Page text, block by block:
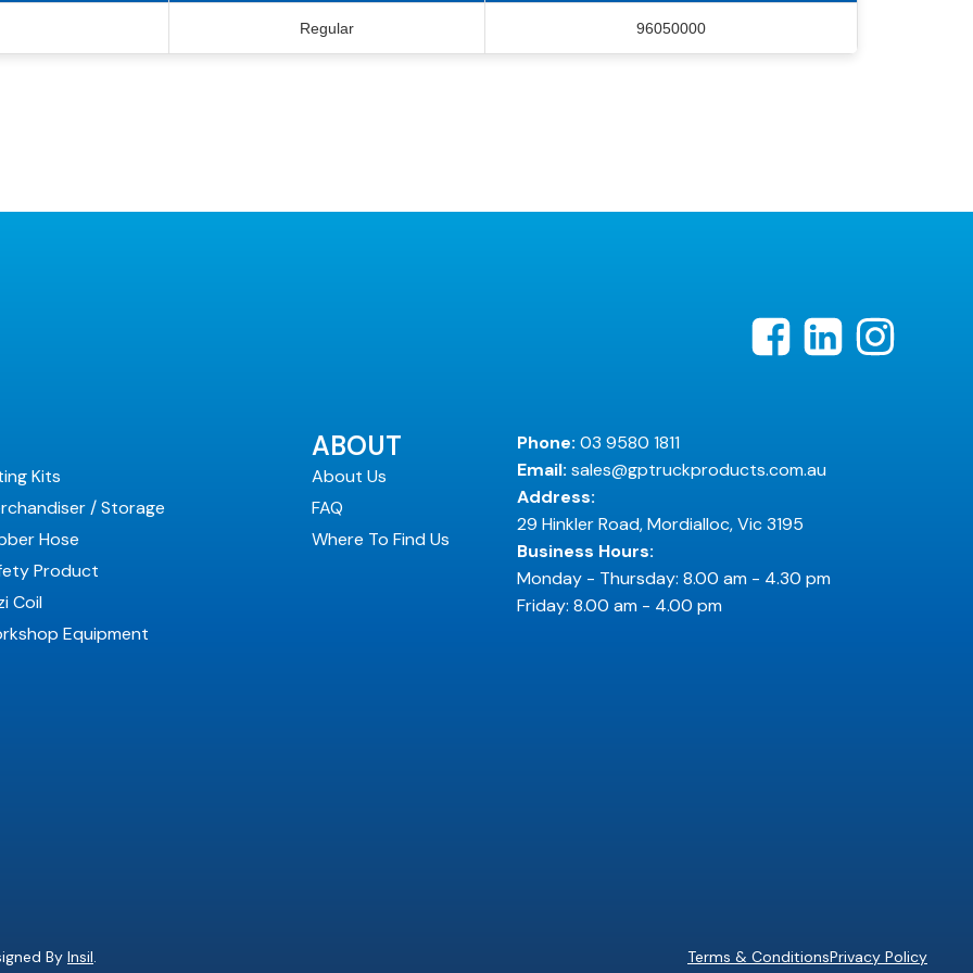
Regular 96050000
Kits
/ Storage
Hose
Product
Coil
Equipment
ABOUT
About Us
FAQ
Where To Find Us
Phone: 03 9580 1811
Email: sales@gptruckproducts.com.au
Address:
29 Hinkler Road, Mordialloc, Vic 3195
Business Hours:
Monday - Thursday: 8.00 am - 4.30 pm
Friday: 8.00 am - 4.00 pm
By Insil. Terms & ConditionsPrivacy Policy